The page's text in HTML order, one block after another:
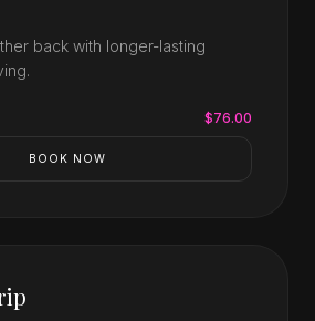
back with longer-lasting
$76.00
BOOK NOW